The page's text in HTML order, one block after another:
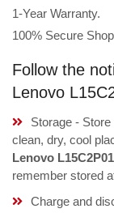
1-Year Warranty.
100% Secure
Follow the
Lenovo
Storage -
clean, dry, cool
Lenovo
remember stored
Charge and